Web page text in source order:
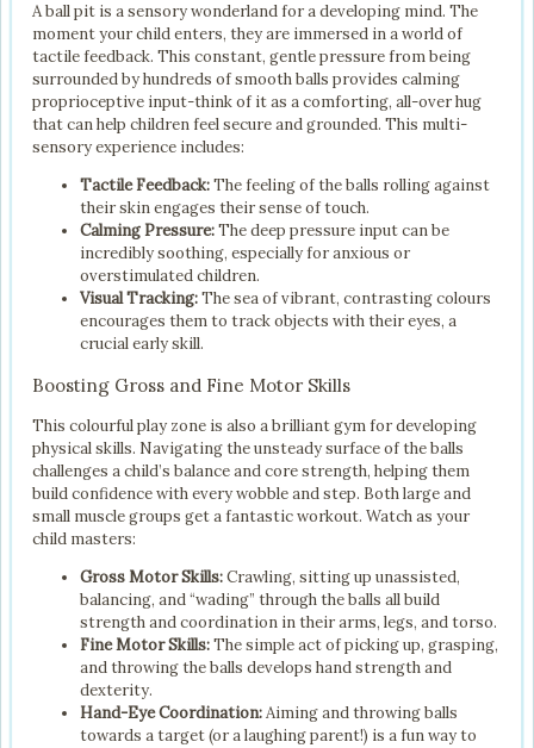
A ball pit is a sensory wonderland for a developing mind. The
moment your child enters, they are immersed in a world of
tactile feedback. This constant, gentle pressure from being
surrounded by hundreds of smooth balls provides calming
proprioceptive input-think of it as a comforting, all-over hug
that can help children feel secure and grounded. This multi-
sensory experience includes:
Tactile Feedback:The feeling of the balls rolling against
their skin engages their sense of touch.
Calming Pressure:The deep pressure input can be
incredibly soothing, especially for anxious or
overstimulated children.
Visual Tracking:The sea of vibrant, contrasting colours
encourages them to track objects with their eyes, a
crucial early skill.
Boosting Gross and Fine Motor Skills
This colourful play zone is also a brilliant gym for developing
physical skills. Navigating the unsteady surface of the balls
challenges a child’s balance and core strength, helping them
build confidence with every wobble and step. Both large and
small muscle groups get a fantastic workout. Watch as your
child masters:
Gross Motor Skills:Crawling, sitting up unassisted,
balancing, and “wading” through the balls all build
strength and coordination in their arms, legs, and torso.
Fine Motor Skills:The simple act of picking up, grasping,
and throwing the balls develops hand strength and
dexterity.
Hand-Eye Coordination:Aiming and throwing balls
towards a target (or a laughing parent!) is a fun way to